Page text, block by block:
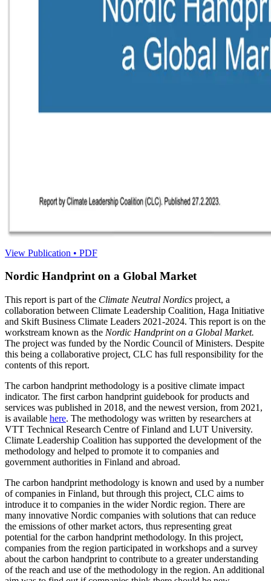
View Publication • PDF
Nordic Handprint on a Global Market
This report is part of the Climate Neutral Nordics project, a
collaboration between Climate Leadership Coalition, Haga Initiative
and Skift Business Climate Leaders 2021-2024. This report is on the
workstream known as the Nordic Handprint on a Global Market.
The project was funded by the Nordic Council of Ministers. Despite
this being a collaborative project, CLC has full responsibility for the
contents of this report.
The carbon handprint methodology is a positive climate impact
indicator. The first carbon handprint guidebook for products and
services was published in 2018, and the newest version, from 2021,
is available here. The methodology was written by researchers at
VTT Technical Research Centre of Finland and LUT University.
Climate Leadership Coalition has supported the development of the
methodology and helped to promote it to companies and
government authorities in Finland and abroad.
The carbon handprint methodology is known and used by a number
of companies in Finland, but through this project, CLC aims to
introduce it to companies in the wider Nordic region. There are
many innovative Nordic companies with solutions that can reduce
the emissions of other market actors, thus representing great
potential for the carbon handprint methodology. In this project,
companies from the region participated in workshops and a survey
about the carbon handprint to contribute to a greater understanding
of the reach and use of the methodology in the region. An additional